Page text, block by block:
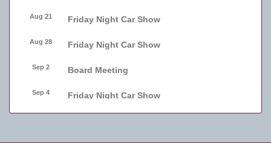
Aug 21 Friday Night Car Show
Aug 28 Friday Night Car Show
Sep 2 Board Meeting
Sep 4 Friday Night Car Show